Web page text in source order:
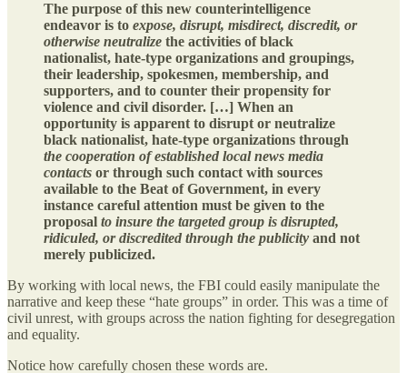
The purpose of this new counterintelligence
endeavor is to expose, disrupt, misdirect, discredit, or
otherwise neutralize the activities of black
nationalist, hate-type organizations and groupings,
their leadership, spokesmen, membership, and
supporters, and to counter their propensity for
violence and civil disorder. […] When an
opportunity is apparent to disrupt or neutralize
black nationalist, hate-type organizations through
the cooperation of established local news media
contacts or through such contact with sources
available to the Beat of Government, in every
instance careful attention must be given to the
proposal to insure the targeted group is disrupted,
ridiculed, or discredited through the publicity and not
merely publicized.
By working with local news, the FBI could easily manipulate the
narrative and keep these “hate groups” in order. This was a time of
civil unrest, with groups across the nation fighting for desegregation
and equality.
Notice how carefully chosen these words are.